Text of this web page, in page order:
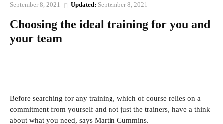
September 8, 2021 Updated: September 8, 2021
Choosing the ideal training for you and
your team
Before searching for any training, which of course relies on a
commitment from yourself and not just the trainers, have a think
about what you need, says Martin Cummins.